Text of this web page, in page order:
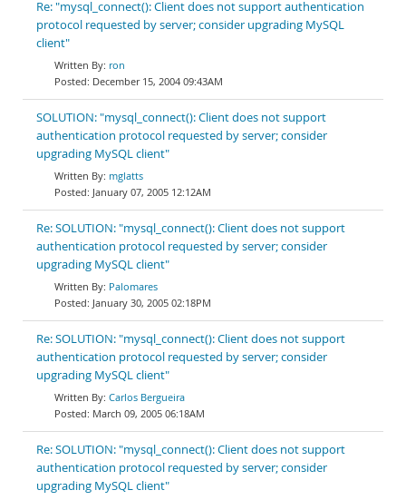
Re: "mysql_connect(): Client does not support authentication
protocol requested by server; consider upgrading MySQL
client"
ron
December 15, 2004 09:43AM
SOLUTION: "mysql_connect(): Client does not support
authentication protocol requested by server; consider
upgrading MySQL client"
mglatts
January 07, 2005 12:12AM
Re: SOLUTION: "mysql_connect(): Client does not support
authentication protocol requested by server; consider
upgrading MySQL client"
Palomares
January 30, 2005 02:18PM
Re: SOLUTION: "mysql_connect(): Client does not support
authentication protocol requested by server; consider
upgrading MySQL client"
Carlos Bergueira
March 09, 2005 06:18AM
Re: SOLUTION: "mysql_connect(): Client does not support
authentication protocol requested by server; consider
upgrading MySQL client"